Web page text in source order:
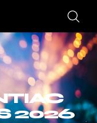
2026